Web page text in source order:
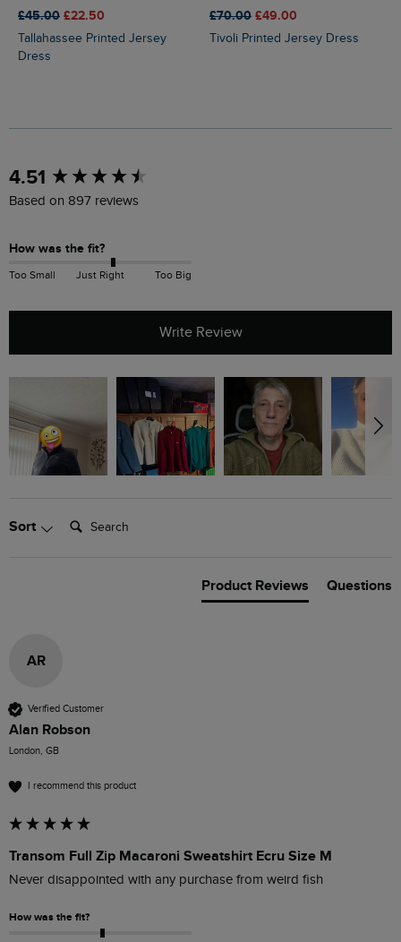
£45.00 £22.50
Tallahassee Printed Jersey
Dress
£70.00 £49.00
Tivoli Printed Jersey Dress
4.51
Based on 897 reviews
How was the fit?
Too Small Just Right Too Big
Write Review
Sort Search:
Product Reviews Questions
AR
Verified Customer
Alan Robson
London, GB
I recommend this product
Transom Full Zip Macaroni Sweatshirt Ecru Size M
Never disappointed with any purchase from weird fish
How was the fit?
New content loaded